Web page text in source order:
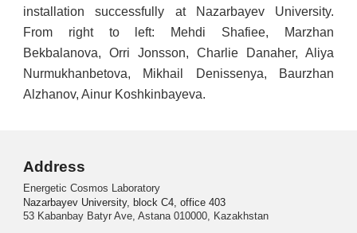
installation successfully at Nazarbayev University.
From right to left: Mehdi Shafiee, Marzhan
Bekbalanova, Orri Jonsson, Charlie Danaher, Aliya
Nurmukhanbetova, Mikhail Denissenya, Baurzhan
Alzhanov, Ainur Koshkinbayeva.
Address
Energetic Cosmos Laboratory
Nazarbayev University, block C4, office 403
53 Kabanbay Batyr Ave, Astana 010000, Kazakhstan